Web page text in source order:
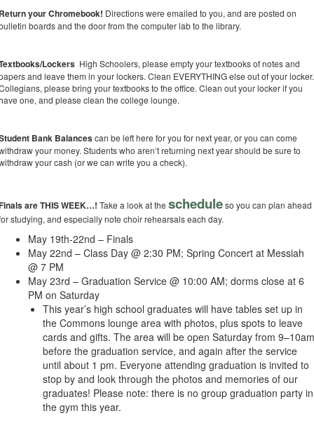
your Chromebook! Directions were emailed to you, and are posted on
boards and the door from the computer lab to the library.
Lockers High Schoolers, please empty your textbooks of notes and
and leave them in your lockers. Clean EVERYTHING else out of your locker.
please bring your textbooks to the office. Clean out your locker if you
one, and please clean the college lounge.
Bank Balancescan be left here for you for next year, or you can come
your money. Students who aren’t returning next year should be sure to
your cash (or we can write you a check).
are THIS WEEK…!Take a look at thescheduleso you can plan ahead
studying, and especially note choir rehearsals each day.
May 19th-22nd – Finals
May 22nd – Class Day @ 2:30 PM; Spring Concert at Messiah
@ 7 PM
May 23rd – Graduation Service @ 10:00 AM; dorms close at 6
PM on Saturday
This year’s high school graduates will have tables set up in
the Commons lounge area with photos, plus spots to leave
cards and gifts. The area will be open Saturday from
before the graduation service, and again after the service
until about 1 pm. Everyone attending graduation is invited to
stop by and look through the photos and memories of our
graduates! Please note: there is no group graduation party in
the gym this year.